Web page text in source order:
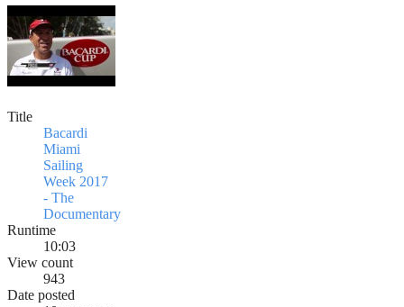
Title
Bacardi
Miami
Sailing
Week 2017
- The
Documentary
Runtime
10:03
View count
943
Date posted